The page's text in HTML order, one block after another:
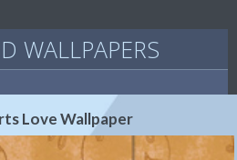
WALLPAPERS
Love Wallpaper